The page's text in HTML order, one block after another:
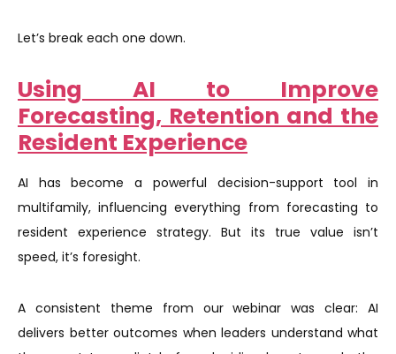
Let’s break each one down.
Using AI to Improve
Forecasting, Retention and the
Resident Experience
AI has become a powerful decision-support tool in
multifamily, influencing everything from forecasting to
resident experience strategy. But its true value isn’t
speed, it’s foresight.
A consistent theme from our webinar was clear: AI
delivers better outcomes when leaders understand what